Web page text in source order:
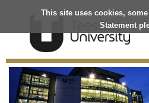
This site uses cookies,
Statement